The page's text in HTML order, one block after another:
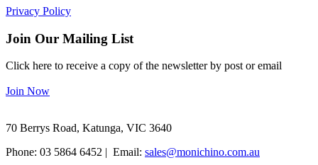
Privacy Policy
Join Our Mailing List
Click here to receive a copy of the newsletter by post or email
Join Now
70 Berrys Road, Katunga, VIC 3640
Phone: 03 5864 6452 | Email: sales@monichino.com.au